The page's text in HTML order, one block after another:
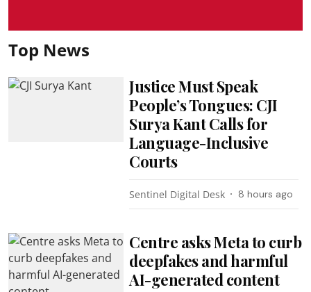
Top News
Justice Must Speak
People’s Tongues: CJI
Surya Kant Calls for
Language-Inclusive
Courts
Sentinel Digital Desk 8 hours ago
Centre asks Meta to curb
deepfakes and harmful
AI-generated content